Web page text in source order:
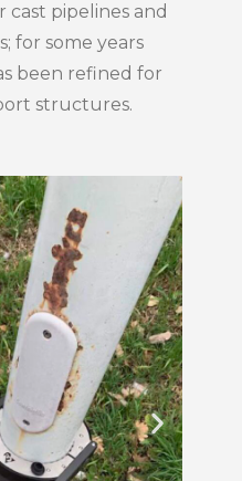
pipelines and
for some years
been refined for
structures.